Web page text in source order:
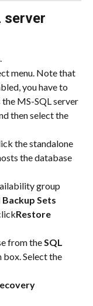
server
menu. Note that
you have to
MS-SQL server
then select the
the standalone
the database
group
Sets
Restore
from the SQL
box. Select the